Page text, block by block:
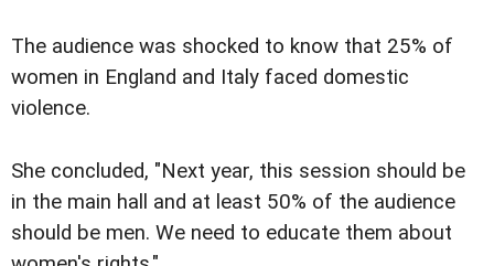
The audience was shocked to know that 25% of
women in England and Italy faced domestic
violence.
She concluded, "Next year, this session should be
in the main hall and at least 50% of the audience
should be men. We need to educate them about